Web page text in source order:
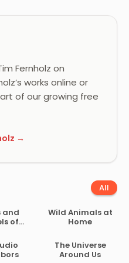
Fernholz on
works online or
of our growing free
→
All
and
of
Wild Animals at
Home
The Universe
Around Us